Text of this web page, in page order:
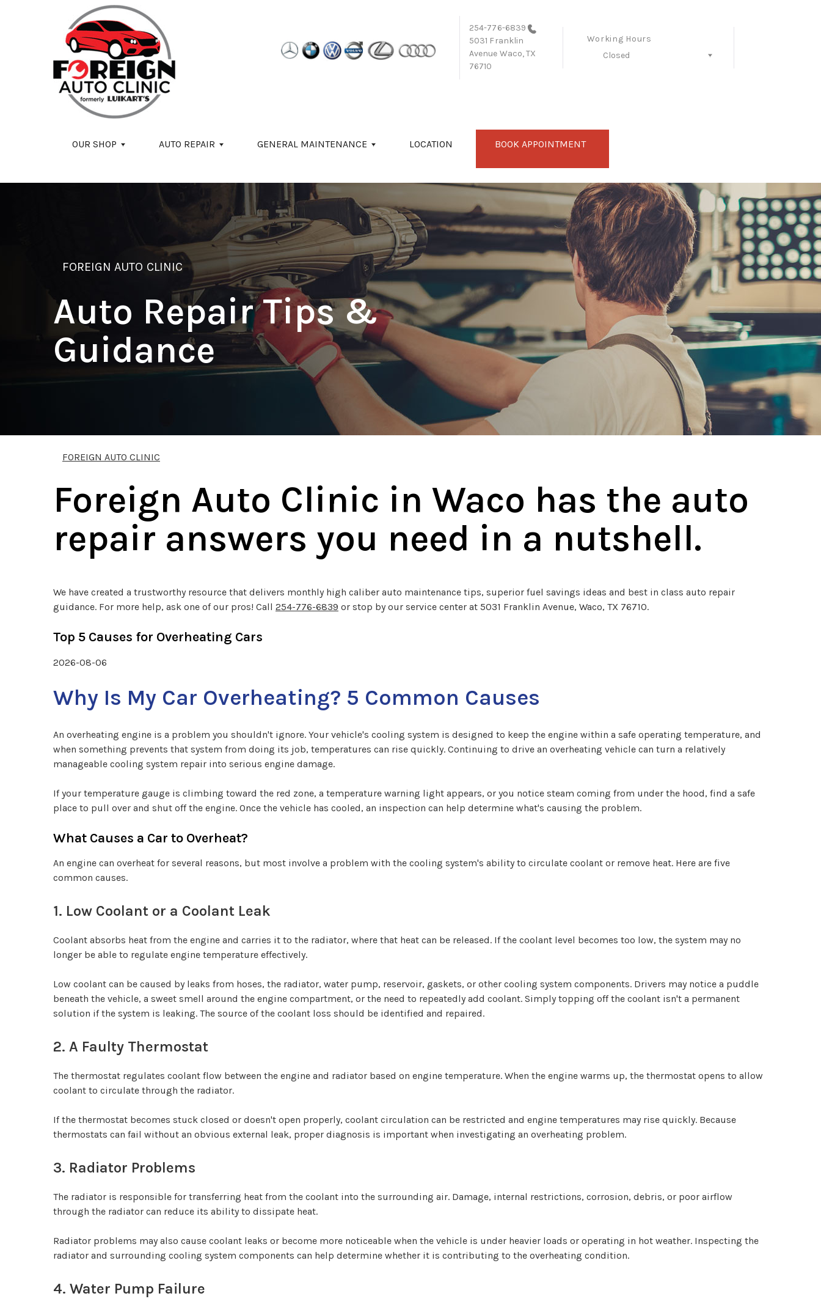
Skip to main content
254-776-6839
5031 Franklin
Avenue Waco, TX
76710
Working Hours
Closed
OUR SHOP AUTO REPAIR GENERAL MAINTENANCE LOCATION BOOK APPOINTMENT
FOREIGN AUTO CLINIC
Auto Repair Tips &
Guidance
FOREIGN AUTO CLINIC
Foreign Auto Clinic in Waco has the auto
repair answers you need in a nutshell.
We have created a trustworthy resource that delivers monthly high caliber auto maintenance tips, superior fuel savings ideas and best in class auto repair
guidance. For more help, ask one of our pros! Call 254-776-6839 or stop by our service center at 5031 Franklin Avenue, Waco, TX 76710.
Top 5 Causes for Overheating Cars
2026-08-06
Why Is My Car Overheating? 5 Common Causes
An overheating engine is a problem you shouldn't ignore. Your vehicle's cooling system is designed to keep the engine within a safe operating temperature, and
when something prevents that system from doing its job, temperatures can rise quickly. Continuing to drive an overheating vehicle can turn a relatively
manageable cooling system repair into serious engine damage.
If your temperature gauge is climbing toward the red zone, a temperature warning light appears, or you notice steam coming from under the hood, find a safe
place to pull over and shut off the engine. Once the vehicle has cooled, an inspection can help determine what's causing the problem.
What Causes a Car to Overheat?
An engine can overheat for several reasons, but most involve a problem with the cooling system's ability to circulate coolant or remove heat. Here are five
common causes.
1. Low Coolant or a Coolant Leak
Coolant absorbs heat from the engine and carries it to the radiator, where that heat can be released. If the coolant level becomes too low, the system may no
longer be able to regulate engine temperature effectively.
Low coolant can be caused by leaks from hoses, the radiator, water pump, reservoir, gaskets, or other cooling system components. Drivers may notice a puddle
beneath the vehicle, a sweet smell around the engine compartment, or the need to repeatedly add coolant. Simply topping off the coolant isn't a permanent
solution if the system is leaking. The source of the coolant loss should be identified and repaired.
2. A Faulty Thermostat
The thermostat regulates coolant flow between the engine and radiator based on engine temperature. When the engine warms up, the thermostat opens to allow
coolant to circulate through the radiator.
If the thermostat becomes stuck closed or doesn't open properly, coolant circulation can be restricted and engine temperatures may rise quickly. Because
thermostats can fail without an obvious external leak, proper diagnosis is important when investigating an overheating problem.
3. Radiator Problems
The radiator is responsible for transferring heat from the coolant into the surrounding air. Damage, internal restrictions, corrosion, debris, or poor airflow
through the radiator can reduce its ability to dissipate heat.
Radiator problems may also cause coolant leaks or become more noticeable when the vehicle is under heavier loads or operating in hot weather. Inspecting the
radiator and surrounding cooling system components can help determine whether it is contributing to the overheating condition.
4. Water Pump Failure